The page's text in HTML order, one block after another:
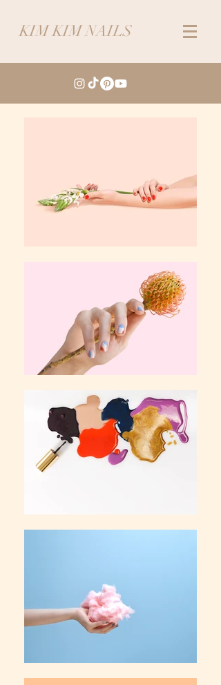
KIM KIM NAILS